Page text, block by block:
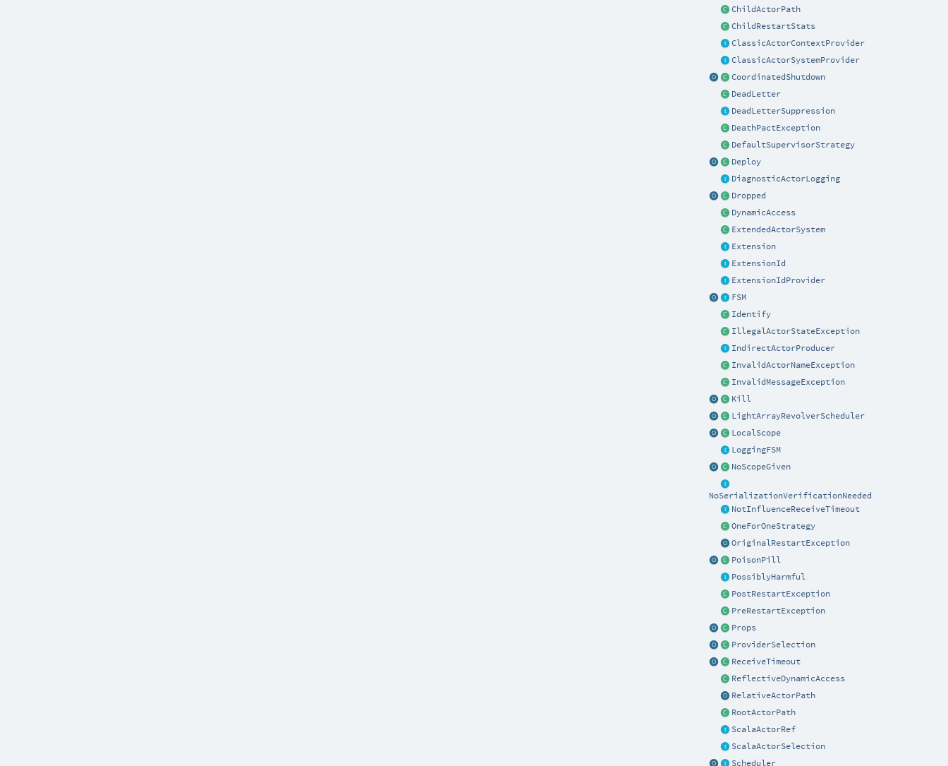
ChildActorPath
ChildRestartStats
ClassicActorContextProvider
ClassicActorSystemProvider
CoordinatedShutdown
DeadLetter
DeadLetterSuppression
DeathPactException
DefaultSupervisorStrategy
Deploy
DiagnosticActorLogging
Dropped
DynamicAccess
ExtendedActorSystem
Extension
ExtensionId
ExtensionIdProvider
FSM
Identify
IllegalActorStateException
IndirectActorProducer
InvalidActorNameException
InvalidMessageException
Kill
LightArrayRevolverScheduler
LocalScope
LoggingFSM
NoScopeGiven
NoSerializationVerificationNeeded
NotInfluenceReceiveTimeout
OneForOneStrategy
OriginalRestartException
PoisonPill
PossiblyHarmful
PostRestartException
PreRestartException
Props
ProviderSelection
ReceiveTimeout
ReflectiveDynamicAccess
RelativeActorPath
RootActorPath
ScalaActorRef
ScalaActorSelection
Scheduler